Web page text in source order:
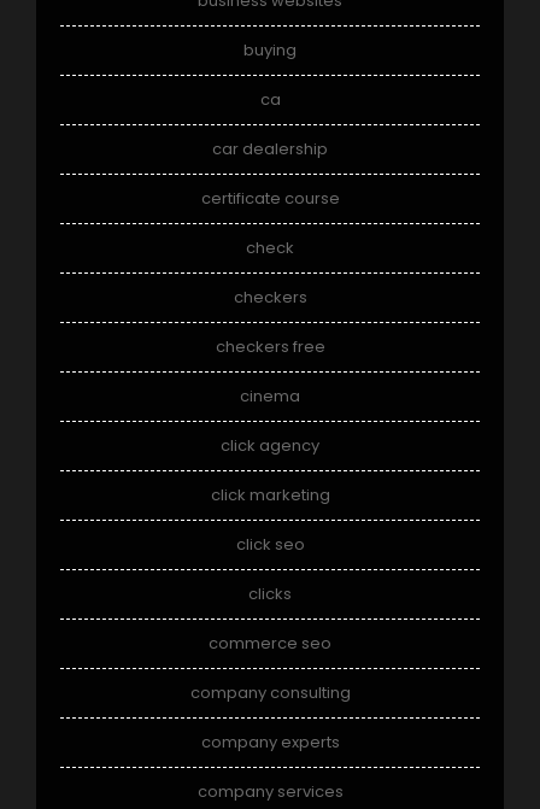
buying
ca
car dealership
certificate course
check
checkers
checkers free
cinema
click agency
click marketing
click seo
clicks
commerce seo
company consulting
company experts
company services